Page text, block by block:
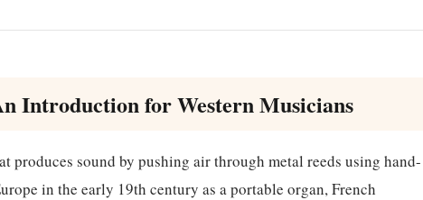
Introduction for Western Musicians
produces sound by pushing air through metal reeds using hand-
in the early 19th century as a portable organ, French